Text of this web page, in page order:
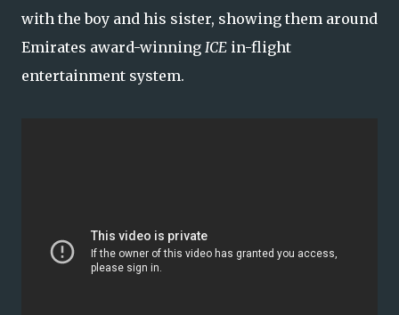
with the boy and his sister, showing them around
Emirates award-winning ICE in-flight
entertainment system.